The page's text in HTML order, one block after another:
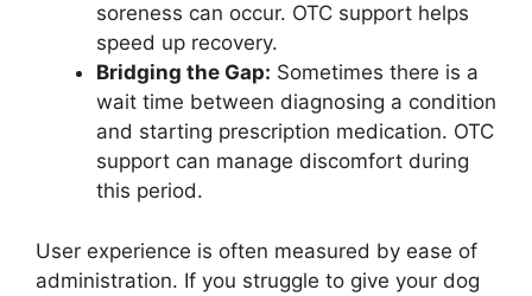
soreness can occur. OTC support helps
speed up recovery.
Bridging the Gap: Sometimes there is a
wait time between diagnosing a condition
and starting prescription medication. OTC
support can manage discomfort during
this period.
User experience is often measured by ease of
administration. If you struggle to give your dog